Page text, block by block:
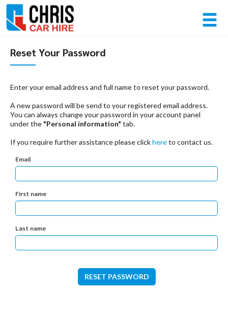
Member login
Password
Reset Your Password
Enter your email address and full name to reset your password.
A new password will be send to your registered email address.
You can always change your password in your account panel
under the "Personal information" tab.
If you require further assistance please clickhereto contact us.
Email
First name
Last name
RESET PASSWORD